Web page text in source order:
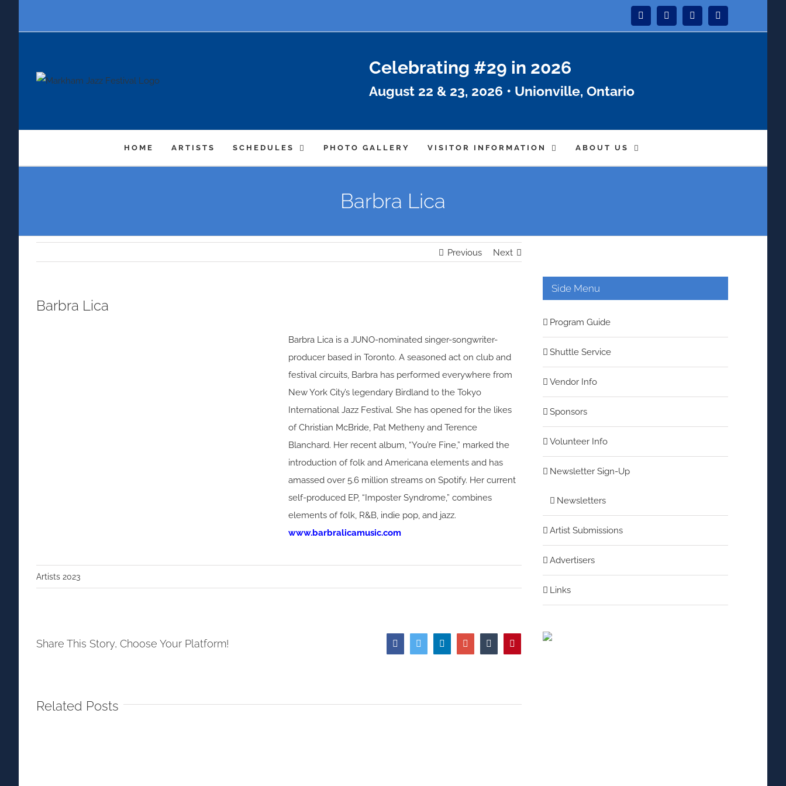
InstagramFacebookTwitter
Celebrating #29 in 2026
August 22 & 23, 2026 • Unionville, Ontario
HOME ARTISTS SCHEDULES PHOTO GALLERY VISITOR INFORMATION ABOUT US
Barbra Lica
Previous Next
Barbra Lica
Barbra Lica is a JUNO-nominated singer-songwriter-
producer based in Toronto. A seasoned act on club and
festival circuits, Barbra has performed everywhere from
New York City’s legendary Birdland to the Tokyo
International Jazz Festival. She has opened for the likes
of Christian McBride, Pat Metheny and Terence
Blanchard. Her recent album, “You’re Fine,” marked the
introduction of folk and Americana elements and has
amassed over 5.6 million streams on Spotify. Her current
self-produced EP, “Imposter Syndrome,” combines
elements of folk, R&B, indie pop, and jazz.
www.barbralicamusic.com
Artists 2023
Share This Story, Choose Your Platform! FacebookTwitter LinkedInGoogle+Tumblr Pinterest
Related Posts
Side Menu
Program Guide
Shuttle Service
Vendor Info
Sponsors
Volunteer Info
Newsletter Sign-Up
Newsletters
Artist Submissions
Advertisers
Links